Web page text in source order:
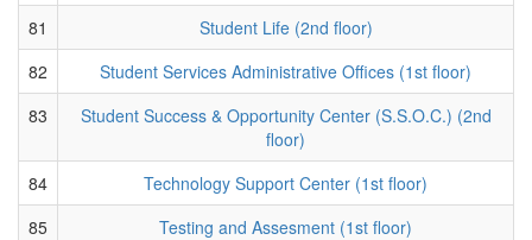
81
Student Life (2nd floor)
82
Student Services Administrative Offices (1st floor)
83
Student Success & Opportunity Center (S.S.O.C.) (2nd
floor)
84
Technology Support Center (1st floor)
85
Testing and Assesment (1st floor)